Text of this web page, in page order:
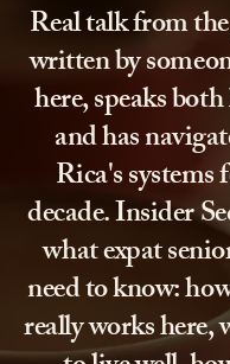
Real talk from
written by
here, speaks
and has
Rica's systems
decade. Insider
what expat
need to know:
really works here,